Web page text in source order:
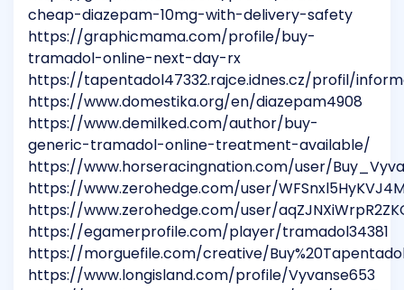
cheap-diazepam-10mg-with-delivery-safety
https://graphicmama.com/profile/buy-
tramadol-online-next-day-rx
https://tapentadol47332.rajce.idnes.cz/profil/
https://www.domestika.org/en/diazepam4908
https://www.demilked.com/author/buy-
generic-tramadol-online-treatment-available/
https://www.horseracingnation.com/user/
https://www.zerohedge.com/user/
https://www.zerohedge.com/user/
https://egamerprofile.com/player/tramadol34381
https://morguefile.com/creative/
https://www.longisland.com/profile/Vyvanse653